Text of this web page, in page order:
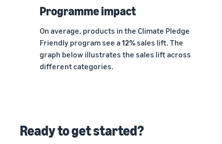
Programme impact
On average, products in the Climate Pledge
Friendly program see a12%sales lift. The
graph below illustrates the sales lift across
different categories.
Ready to get started?